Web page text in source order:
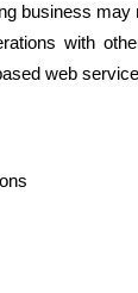
business
with
web